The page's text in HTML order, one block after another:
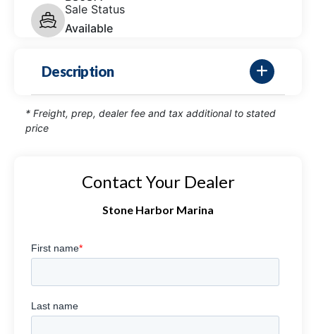
Sale Status
Available
Description
* Freight, prep, dealer fee and tax additional to stated
price
Contact Your Dealer
Stone Harbor Marina